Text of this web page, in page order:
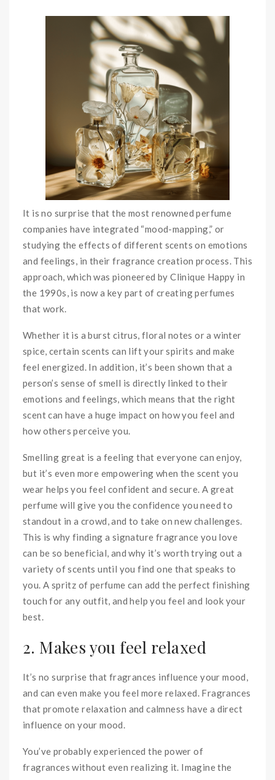
It is no surprise that the most renowned perfume
companies have integrated “mood-mapping,” or
studying the effects of different scents on emotions
and feelings, in their fragrance creation process. This
approach, which was pioneered by Clinique Happy in
the 1990s, is now a key part of creating perfumes
that work.
Whether it is a burst citrus, floral notes or a winter
spice, certain scents can lift your spirits and make
feel energized. In addition, it’s been shown that a
person’s sense of smell is directly linked to their
emotions and feelings, which means that the right
scent can have a huge impact on how you feel and
how others perceive you.
Smelling great is a feeling that everyone can enjoy,
but it’s even more empowering when the scent you
wear helps you feel confident and secure. A great
perfume will give you the confidence you need to
standout in a crowd, and to take on new challenges.
This is why finding a signature fragrance you love
can be so beneficial, and why it’s worth trying out a
variety of scents until you find one that speaks to
you. A spritz of perfume can add the perfect finishing
touch for any outfit, and help you feel and look your
best.
2. Makes you feel relaxed
It’s no surprise that fragrances influence your mood,
and can even make you feel more relaxed. Fragrances
that promote relaxation and calmness have a direct
influence on your mood.
You’ve probably experienced the power of
fragrances without even realizing it. Imagine the